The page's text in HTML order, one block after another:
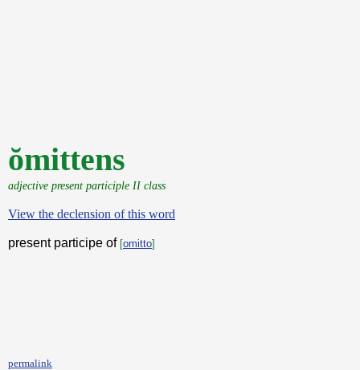
ŏmittens
adjective present participle II class
View the declension of this word
present participe of [omitto]
permalink